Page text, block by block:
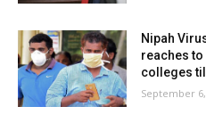
Nipah
reaches to
colleges
September